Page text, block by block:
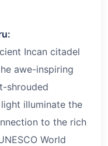
Incan citadel
awe-inspiring
shrouded
illuminate the
to the rich
World